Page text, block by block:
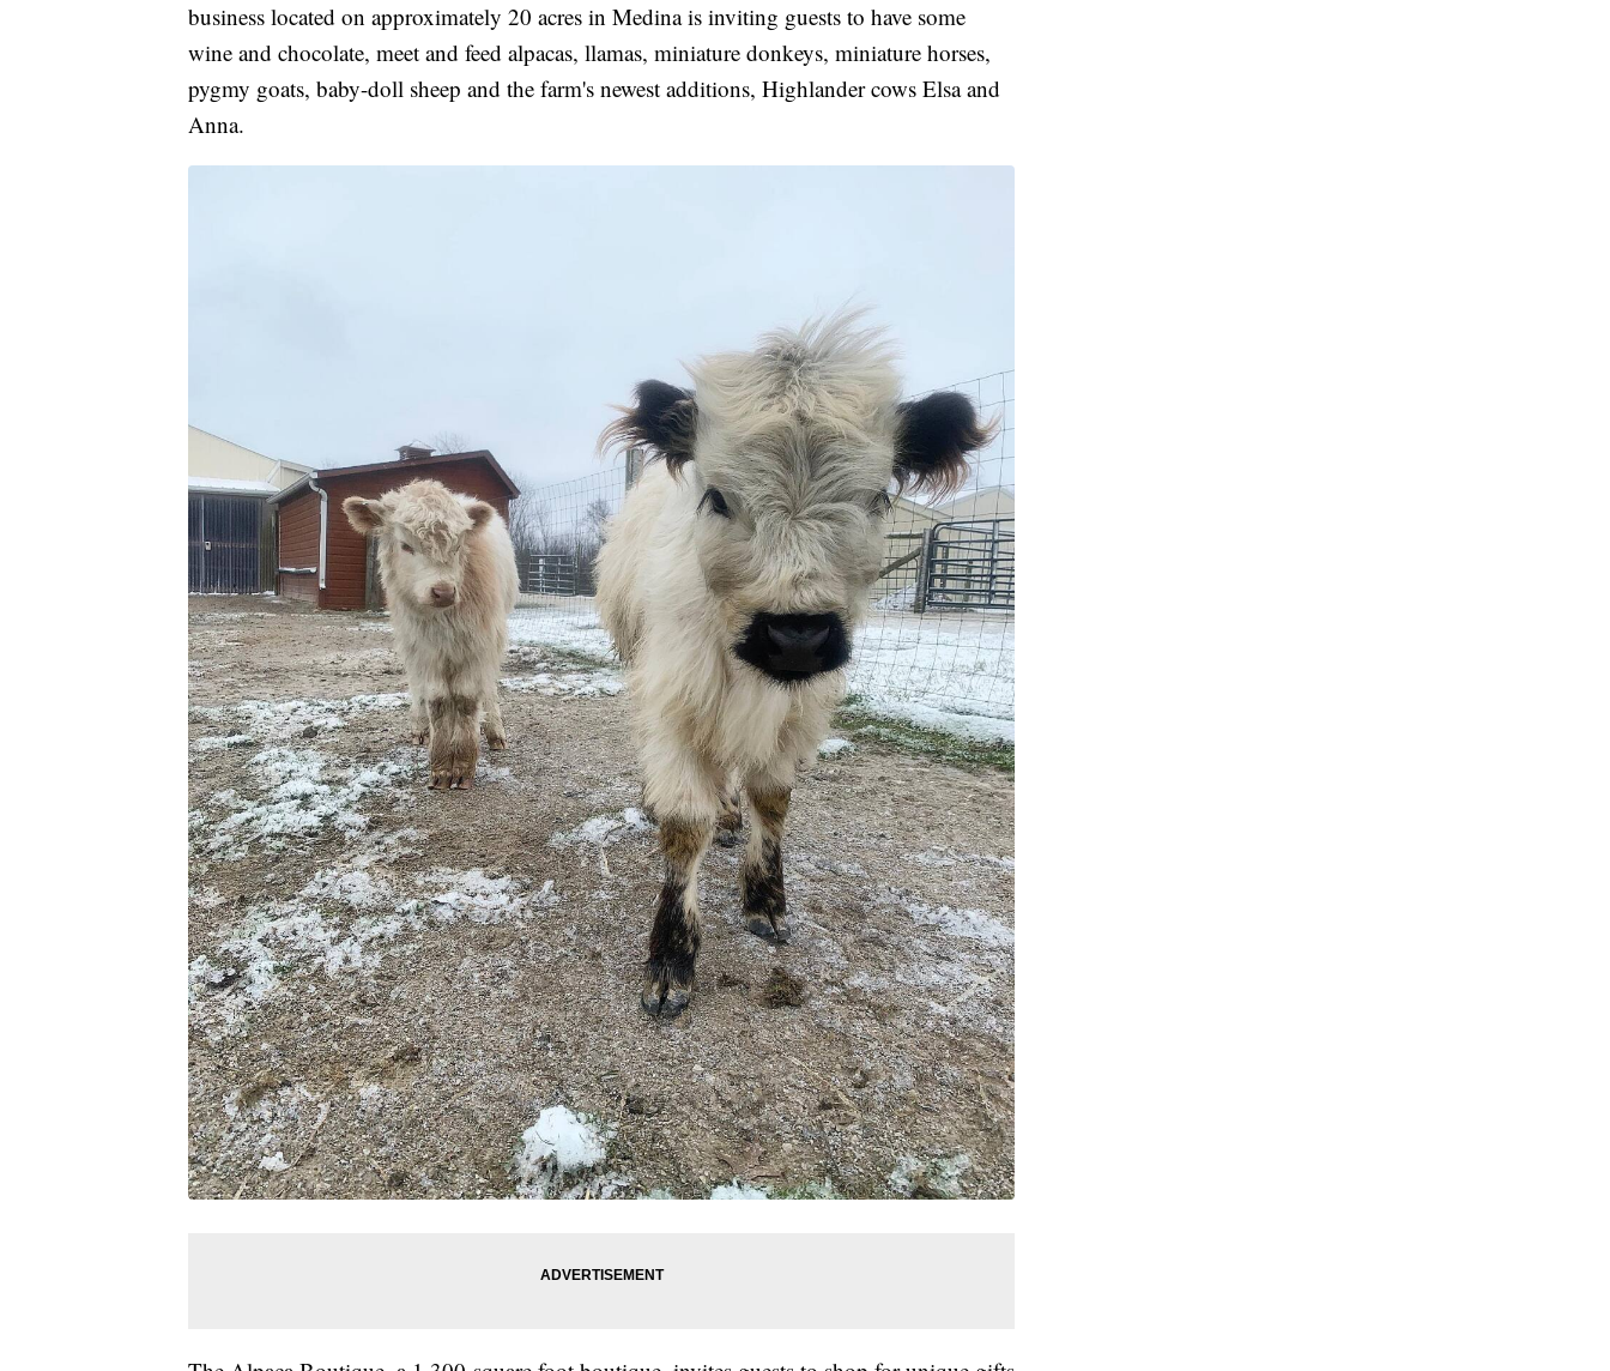
business located on approximately 20 acres in Medina is inviting guests to have some
wine and chocolate, meet and feed alpacas, llamas, miniature donkeys, miniature horses,
pygmy goats, baby-doll sheep and the farm's newest additions, Highlander cows Elsa and
Anna.